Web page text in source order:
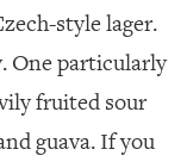
style lager.
One particularly
fruited sour
guava. If you